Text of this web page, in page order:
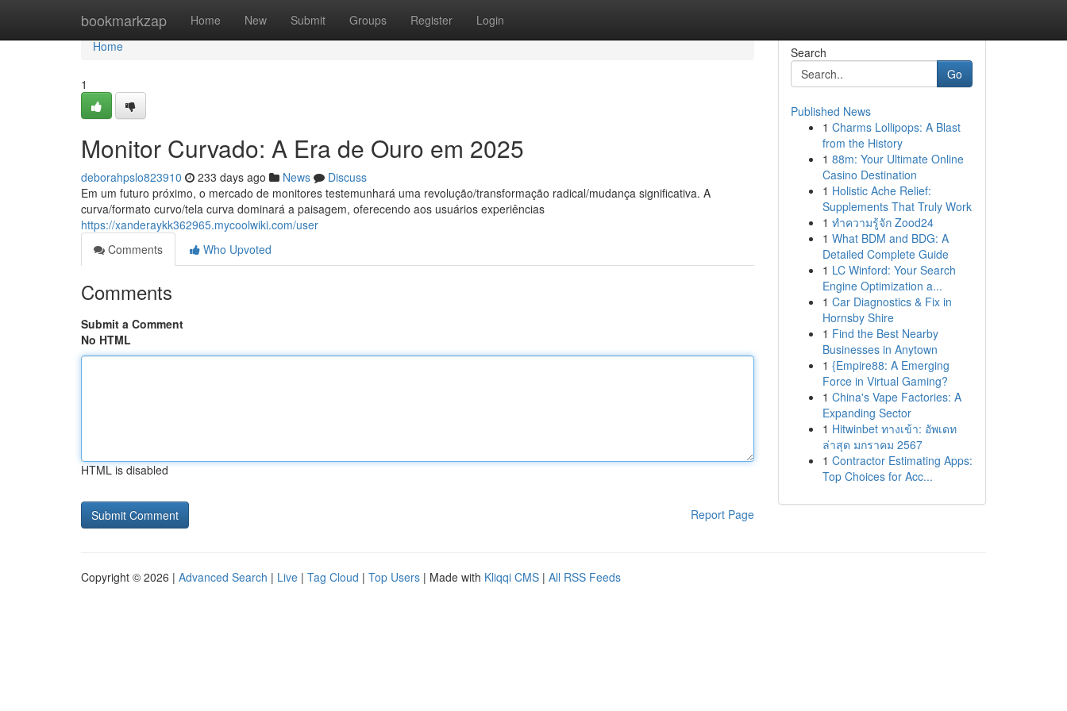
bookmarkzap Home New Submit Groups Register Login
Home
Home
1
Monitor Curvado: A Era de Ouro em 2025
deborahpslo823910 233 days ago News
Discuss
Em um futuro próximo, o mercado de monitores testemunhará uma revolução/transformação radical/mudança significativa. A
curva/formato curvo/tela curva dominará a paisagem, oferecendo aos usuários experiências
https://xanderaykk362965.mycoolwiki.com/user
Comments
Who Upvoted
Comments
Submit a Comment
No HTML
HTML is disabled
Report Page
Search
Go
Published News
1 Charms Lollipops: A Blast
from the History
1 88m: Your Ultimate Online
Casino Destination
1 Holistic Ache Relief:
Supplements That Truly Work
1 ทำความรู้จัก Zood24
1 What BDM and BDG: A
Detailed Complete Guide
1 LC Winford: Your Search
Engine Optimization a...
1 Car Diagnostics & Fix in
Hornsby Shire
1 Find the Best Nearby
Businesses in Anytown
1 {Empire88: A Emerging
Force in Virtual Gaming?
1 China's Vape Factories: A
Expanding Sector
1 Hitwinbet ทางเข้า: อัพเดท
ล่าสุด มกราคม 2567
1 Contractor Estimating Apps:
Top Choices for Acc...
Copyright © 2026 | Advanced Search | Live | Tag Cloud | Top Users | Made with Kliqqi CMS | All RSS Feeds